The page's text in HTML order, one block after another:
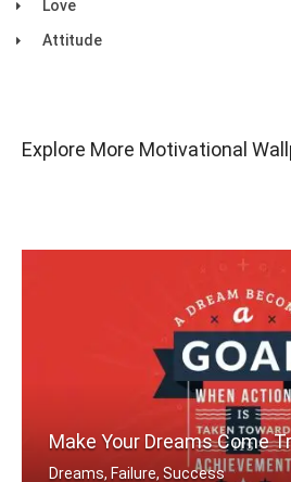
Love
Attitude
Explore More Motivational
Make Your Dreams Come
Dreams, Failure, Success